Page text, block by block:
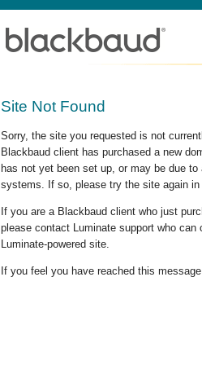
Site Not Found
Sorry, the site you requested is not
Blackbaud client has purchased a new
has not yet been set up, or may be due
systems. If so, please try the site again in
If you are a Blackbaud client who just
please contact Luminate support who
Luminate-powered site.
If you feel you have reached this